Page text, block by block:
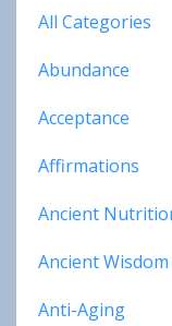
All Categories
Abundance
Acceptance
Affirmations
Ancient
Ancient Wisdom
Anti-Aging